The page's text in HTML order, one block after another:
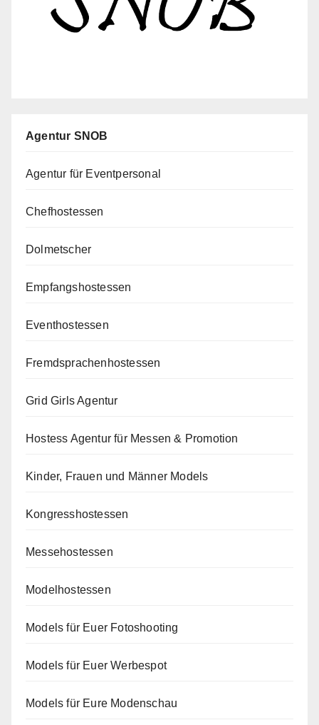
Agentur SNOB
Agentur für Eventpersonal
Chefhostessen
Dolmetscher
Empfangshostessen
Eventhostessen
Fremdsprachenhostessen
Grid Girls Agentur
Hostess Agentur für Messen & Promotion
Kinder, Frauen und Männer Models
Kongresshostessen
Messehostessen
Modelhostessen
Models für Euer Fotoshooting
Models für Euer Werbespot
Models für Eure Modenschau